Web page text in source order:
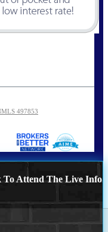
497853
To Attend The Live Info